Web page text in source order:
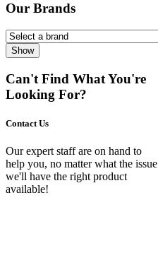
Our Brands
Show
Can't Find What You're
Looking For?
Contact Us
Our expert staff are on hand to
help you, no matter what the issue
we'll have the right product
available!